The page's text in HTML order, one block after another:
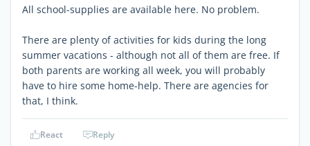
All school-supplies are available here. No problem.
There are plenty of activities for kids during the long
summer vacations - although not all of them are free. If
both parents are working all week, you will probably
have to hire some home-help. There are agencies for
that, I think.
React Reply